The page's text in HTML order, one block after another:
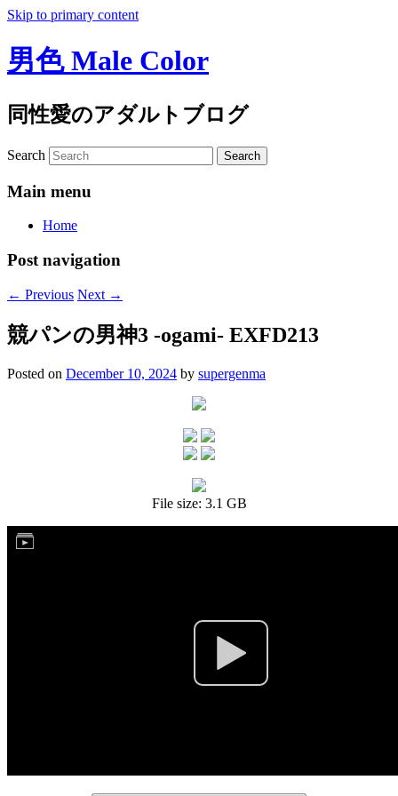
Skip to primary content
男色 Male Color
同性愛のアダルトブログ
Search
Main menu
Home
Post navigation
← Previous Next →
競パンの男神3 -ogami- EXFD213
Posted on December 10, 2024 by supergenma
File size: 3.1 GB